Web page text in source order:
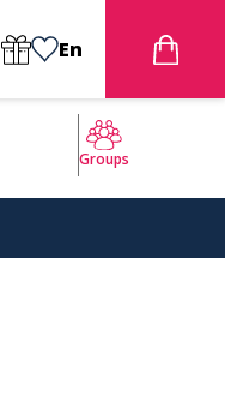
En
Groups